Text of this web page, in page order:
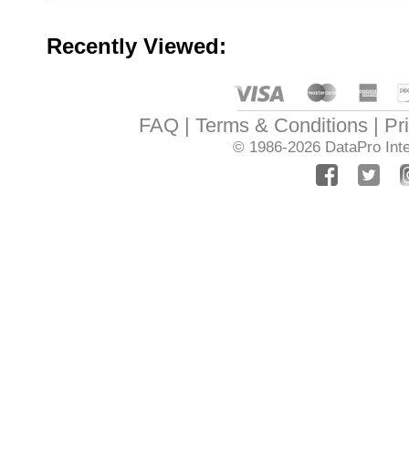
Recently Viewed:
FAQ Terms & Conditions
© 1986-2026 DataPro